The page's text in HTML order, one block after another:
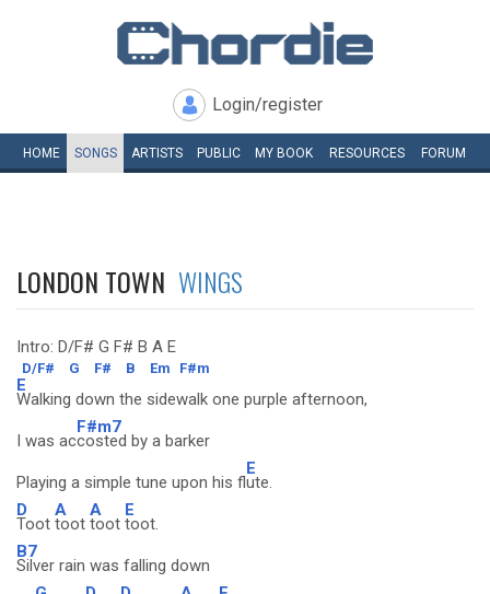
Login/register
HOME SONGS ARTISTS PUBLIC MY BOOK RESOURCES FORUM
LONDON TOWN WINGS
Intro: D/F# G F# B A E
D/F# G F# B Em F#m
E
Walking down the sidewalk one purple afternoon,
I was ac
F#m7
costed by a barker
Playing a simple tune upon his fl
E
ute.
D
Toot
A
toot
A
toot
E
toot.
B7
Silver rain was falling down